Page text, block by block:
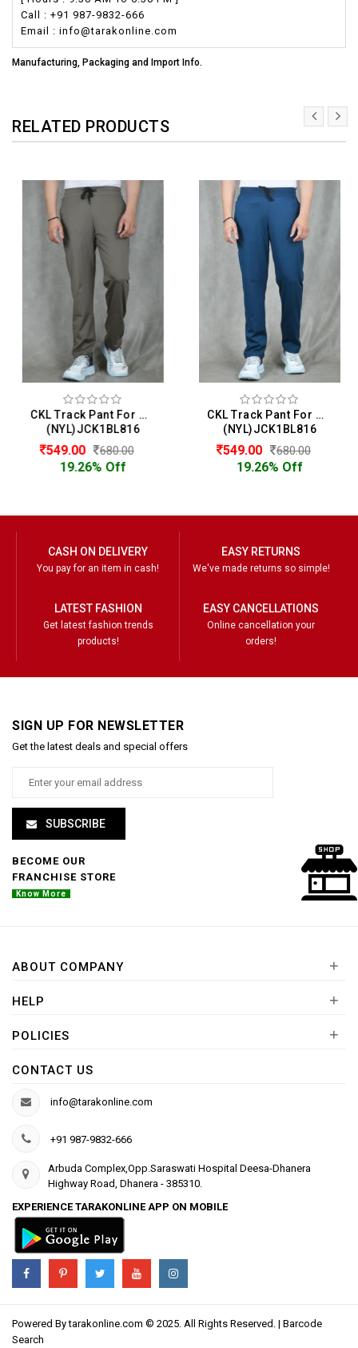
Call : +91 987-9832-666
Email : info@tarakonline.com
Manufacturing, Packaging and Import Info.
RELATED PRODUCTS
CKL Track Pant For Men
(NYL)JCK1BL816
549.00 680.00
19.26% Off
CKL Track Pant For Men
(NYL)JCK1BL816
549.00 680.00
19.26% Off
CASH ON DELIVERY
You pay for an item in cash!
EASY RETURNS
We've made returns so simple!
LATEST FASHION
Get latest fashion trends
products!
EASY CANCELLATIONS
Online cancellation your
orders!
SIGN UP FOR NEWSLETTER
Get the latest deals and special offers
SUBSCRIBE
BECOME OUR
FRANCHISE STORE
Know More
ABOUT COMPANY +
HELP +
POLICIES +
CONTACT US
info@tarakonline.com
+91 987-9832-666
Arbuda Complex,Opp.Saraswati Hospital Deesa-Dhanera
Highway Road, Dhanera - 385310.
EXPERIENCE TARAKONLINE APP ON MOBILE
Powered Bytarakonline.com © 2025. All Rights Reserved. | Barcode
Search